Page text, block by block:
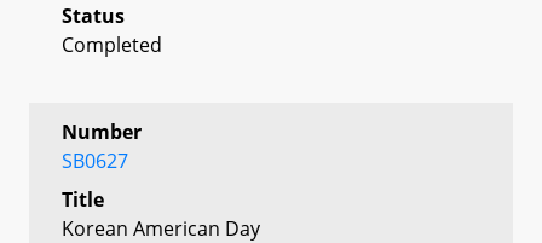
Status
Completed
Number
SB0627
Title
Korean American Day